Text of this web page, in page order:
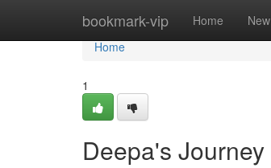
bookmark-vip Home New
Home
Home
1
Deepa's Journey